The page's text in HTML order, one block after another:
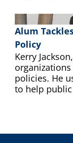
Alum
Policy
Kerry
policies. He
to help